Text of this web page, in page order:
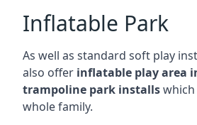
Inflatable Park
As well as standard soft play
also offer inflatable play area
trampoline park installs
whole family.